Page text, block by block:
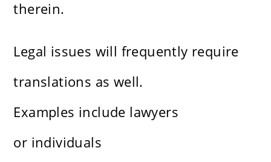
therein.
Legal issues will frequently require
translations as well.
Examples include lawyers
or individuals